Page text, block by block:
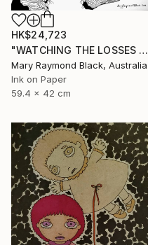
HK$24,723
"WATCHING THE LOSSES AND FLEEING THE CRAZED FINGERS. (California Burning. 2018. no.3)" Drawing
Mary Raymond Black, Australia
Ink on Paper
59.4 x 42 cm